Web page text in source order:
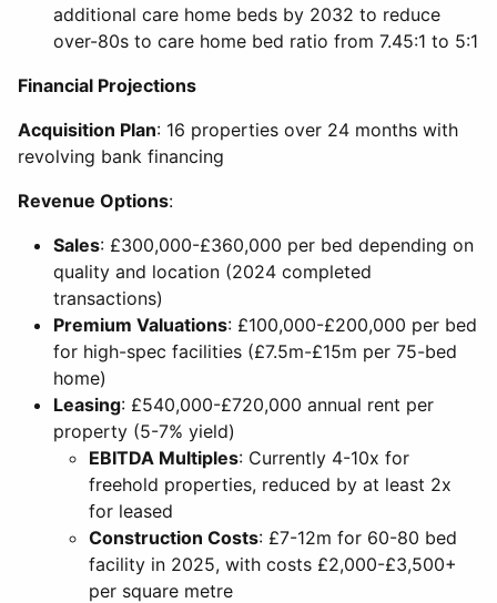
additional care home beds by 2032 to reduce
over-80s to care home bed ratio from 7.45:1 to 5:1
Financial Projections
Acquisition Plan: 16 properties over 24 months with
revolving bank financing
Revenue Options:
Sales: £300,000-£360,000 per bed depending on
quality and location (2024 completed
transactions)
Premium Valuations: £100,000-£200,000 per bed
for high-spec facilities (£7.5m-£15m per 75-bed
home)
Leasing: £540,000-£720,000 annual rent per
property (5-7% yield)
EBITDA Multiples: Currently 4-10x for
freehold properties, reduced by at least 2x
for leased
Construction Costs: £7-12m for 60-80 bed
facility in 2025, with costs £2,000-£3,500+
per square metre